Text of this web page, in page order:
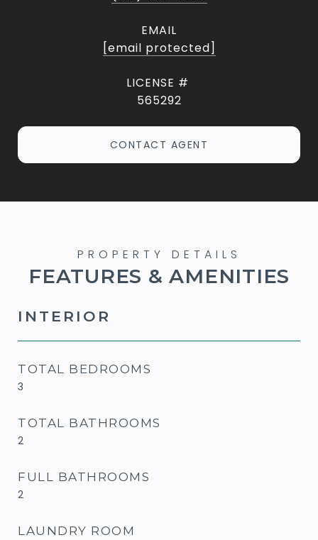
EMAIL
[email protected]
565292
CONTACT AGENT
FEATURES & AMENITIES
INTERIOR
TOTAL BEDROOMS
3
TOTAL BATHROOMS
2
FULL BATHROOMS
2
LAUNDRY ROOM